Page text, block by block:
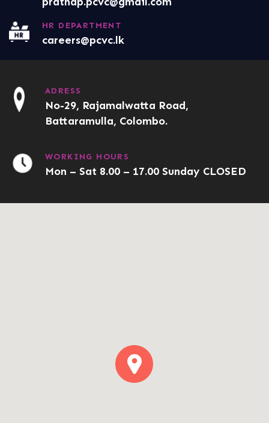
HR DEPARTMENT
careers@pcvc.lk
ADRESS
No-29, Rajamalwatta Road,
Battaramulla, Colombo.
WORKING HOURS
Mon – Sat 8.00 – 17.00 Sunday CLOSED